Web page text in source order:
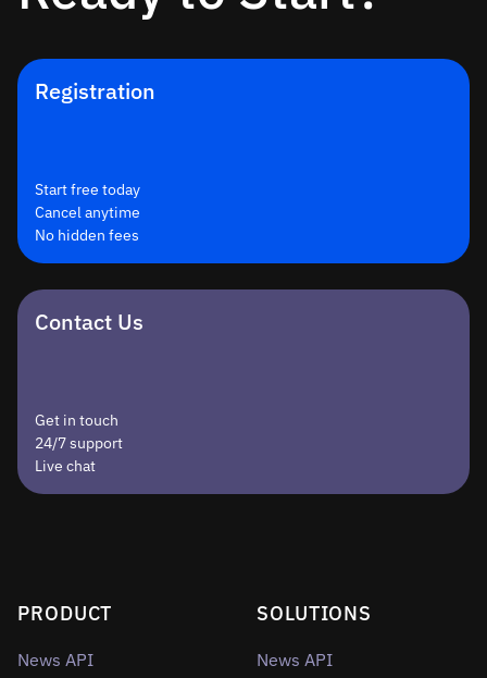
Registration
Start free today
Cancel anytime
No hidden fees
Contact Us
Get in touch
24/7 support
Live chat
PRODUCT
News API
SOLUTIONS
News API